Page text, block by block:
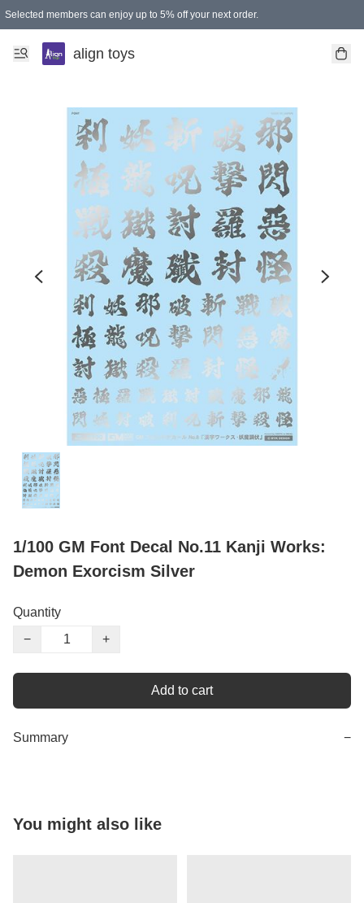
Selected members can enjoy up to 5% off your next order.
align toys
1/100 GM Font Decal No.11 Kanji Works:
Demon Exorcism Silver
Quantity
−
+
Add to cart
Summary −
You might also like